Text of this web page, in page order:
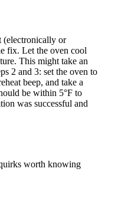
(electronically or
fix. Let the oven cool
This might take an
2 and 3: set the oven to
beep, and take a
be within 5°F to
was successful and
worth knowing